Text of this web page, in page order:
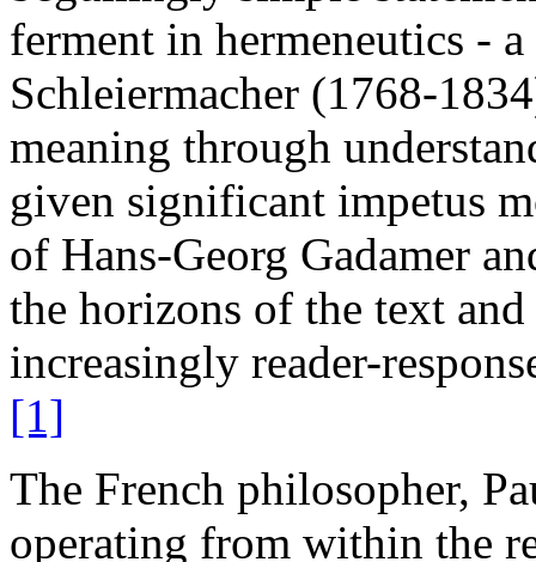
ferment in hermeneutics -
Schleiermacher (1768-
meaning through
given significant impetus
of Hans-Georg Gadamer
the horizons of the text
increasingly reader-
[1]
The French philosopher,
operating from within the